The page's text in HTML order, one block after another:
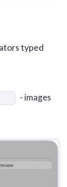
typed
- images